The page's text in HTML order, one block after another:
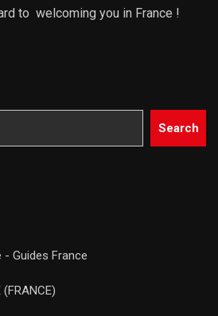
to welcoming you in France !
Search
- Guides France